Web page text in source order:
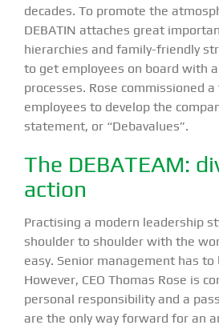
decades. To promote the
DEBATIN attaches great
hierarchies and family-friendly
to get employees on board with
processes. Rose commissioned
employees to develop the
statement, or “Debavalues”.
The DEBATEAM:
action
Practising a modern leadership
shoulder to shoulder with the
easy. Senior management has to
However, CEO Thomas Rose is
personal responsibility and a
are the only way forward for an